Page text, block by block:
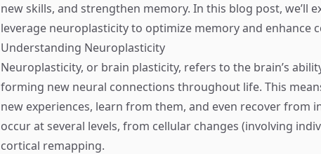
new skills, and strengthen memory. In this blog post, we’ll
leverage neuroplasticity to optimize memory and enhance
Understanding Neuroplasticity
Neuroplasticity, or brain plasticity, refers to the brain’s
forming new neural connections throughout life. This
new experiences, learn from them, and even recover from
occur at several levels, from cellular changes (involving
cortical remapping.